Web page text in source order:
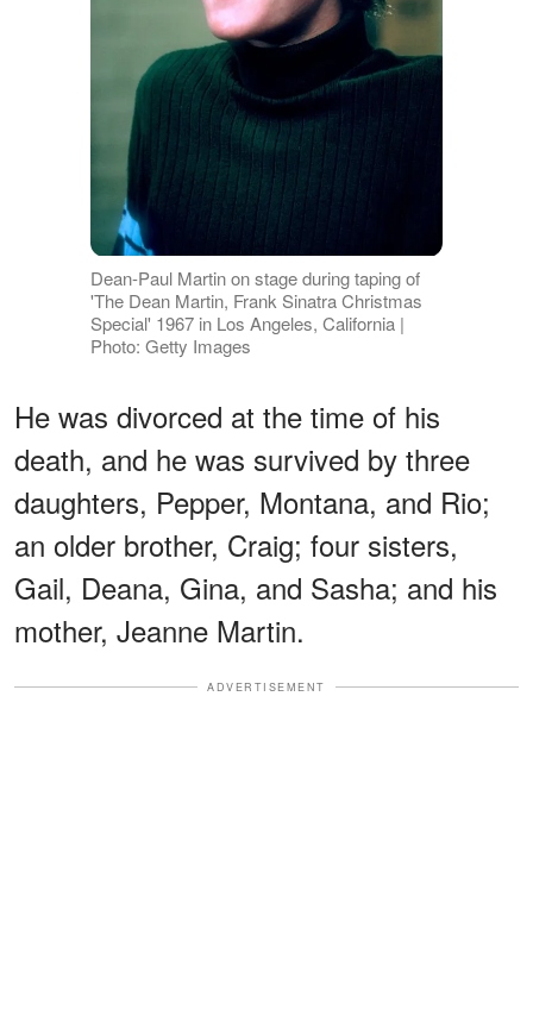
Dean-Paul Martin on stage during taping of
'The Dean Martin, Frank Sinatra Christmas
Special' 1967 in Los Angeles, California |
Photo: Getty Images
He was divorced at the time of his
death, and he was survived by three
daughters, Pepper, Montana, and Rio;
an older brother, Craig; four sisters,
Gail, Deana, Gina, and Sasha; and his
mother, Jeanne Martin.
ADVERTISEMENT